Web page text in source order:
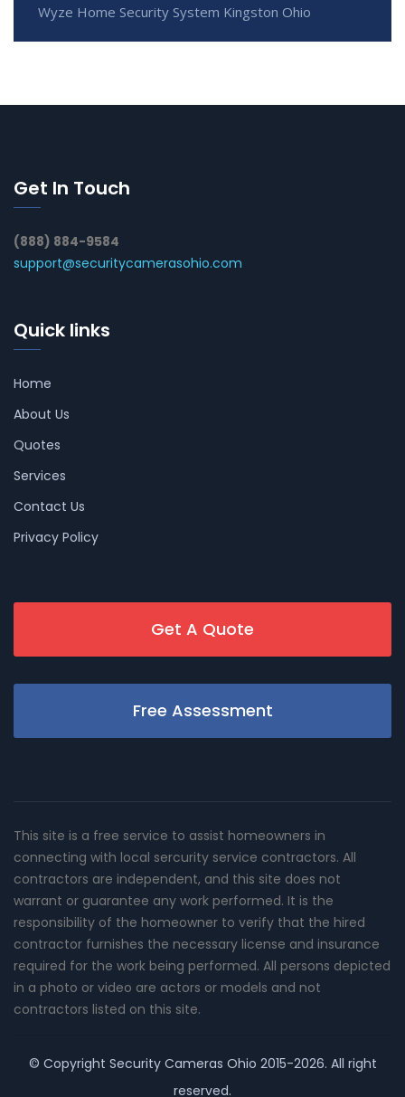
Wyze Home Security System Kingston Ohio
Get In Touch
(888) 884-9584
support@securitycamerasohio.com
Quick links
Home
About Us
Quotes
Services
Contact Us
Privacy Policy
Get A Quote
Free Assessment
This site is a free service to assist homeowners in
connecting with local sercurity service contractors. All
contractors are independent, and this site does not
warrant or guarantee any work performed. It is the
responsibility of the homeowner to verify that the hired
contractor furnishes the necessary license and insurance
required for the work being performed. All persons depicted
in a photo or video are actors or models and not
contractors listed on this site.
© Copyright Security Cameras Ohio 2015-2026. All right
reserved.